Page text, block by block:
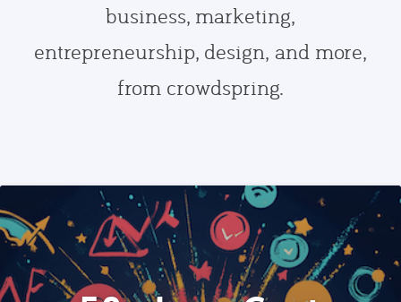
business, marketing,
entrepreneurship, design, and more,
from crowdspring.